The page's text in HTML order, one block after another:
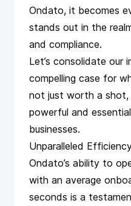
Ondato, it becomes
stands out in the
and compliance.
Let’s consolidate our
compelling case for
not just worth a shot,
powerful and
businesses.
Unparalleled
Ondato’s ability to
with an average
seconds is a